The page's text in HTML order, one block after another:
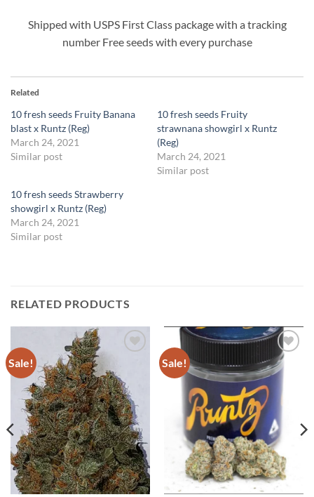
Shipped with USPS First Class package with a tracking
number Free seeds with every purchase
Related
10 fresh seeds Fruity Banana
blast x Runtz (Reg)
March 24, 2021
Similar post
10 fresh seeds Fruity
strawnana showgirl x Runtz
(Reg)
March 24, 2021
Similar post
10 fresh seeds Strawberry
showgirl x Runtz (Reg)
March 24, 2021
Similar post
RELATED PRODUCTS
Sale!
Wishlist
Sale!
Add to
Wishlist